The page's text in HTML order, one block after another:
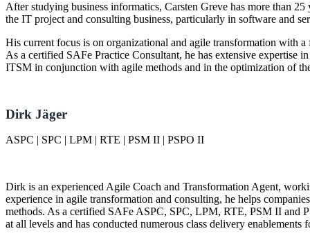
After studying business informatics, Carsten Greve has more than
the IT project and consulting business, particularly in software and
His current focus is on organizational and agile transformation with
As a certified SAFe Practice Consultant, he has extensive expertise
ITSM in conjunction with agile methods and in the optimization of
Dirk Jäger
ASPC | SPC | LPM | RTE | PSM II | PSPO II
Dirk is an experienced Agile Coach and Transformation Agent,
experience in agile transformation and consulting, he helps
methods. As a certified SAFe ASPC, SPC, LPM, RTE, PSM II and
at all levels and has conducted numerous class delivery enablements